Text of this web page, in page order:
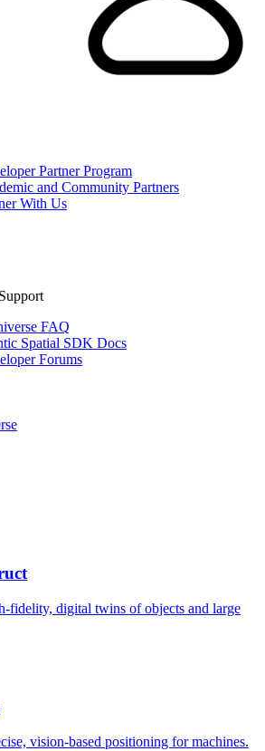
Partner Program
and Community Partners
With Us
FAQ
Spatial SDK Docs
Forums
fidelity, digital twins of objects and large
vision-based positioning for machines.